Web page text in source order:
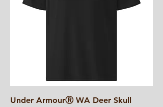
Under ArmourⓇ WA Deer Skull